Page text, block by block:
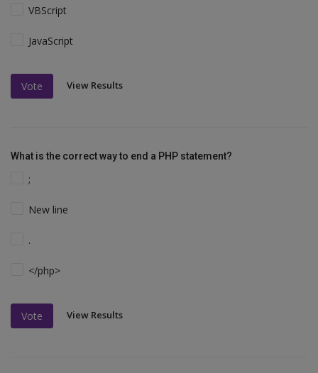
VBScript
JavaScript
Vote View Results
What is the correct way to end a PHP statement?
;
New line
.
</php>
Vote View Results